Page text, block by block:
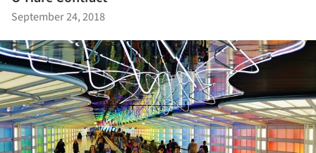
September 24, 2018